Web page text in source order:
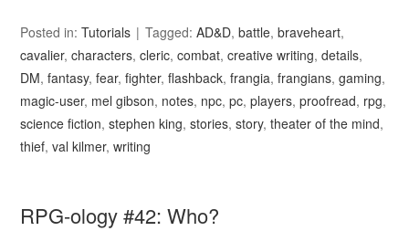
Posted in:Tutorials Tagged:AD&D,battle,braveheart,
cavalier,characters,cleric,combat,creative writing,details,
DM,fantasy,fear,fighter,flashback,frangia,frangians,gaming,
magic-user, mel gibson, notes, npc,pc,players,proofread, rpg,
science fiction,stephen king,stories,story,theater of the mind,
thief,val kilmer,writing
RPG-ology #42: Who?